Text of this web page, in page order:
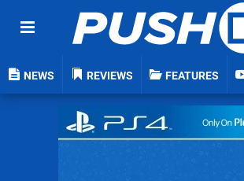
NEWS REVIEWS FEATURES